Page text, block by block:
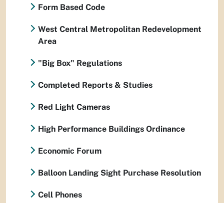
Form Based Code
West Central Metropolitan Redevelopment
Area
"Big Box" Regulations
Completed Reports & Studies
Red Light Cameras
High Performance Buildings Ordinance
Economic Forum
Balloon Landing Sight Purchase Resolution
Cell Phones